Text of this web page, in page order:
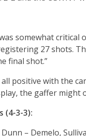
somewhat
27 shots.
final shot.”
all positive with the
the gaffer might
(4-3-3):
– Demelo,